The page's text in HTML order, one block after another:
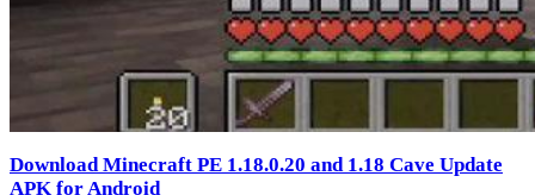
Download Minecraft PE 1.18.0.20 and 1.18 Cave Update
APK for Android